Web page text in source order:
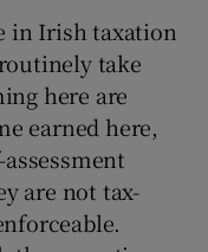
in Irish taxation
take
here are
earned here,
are not tax-